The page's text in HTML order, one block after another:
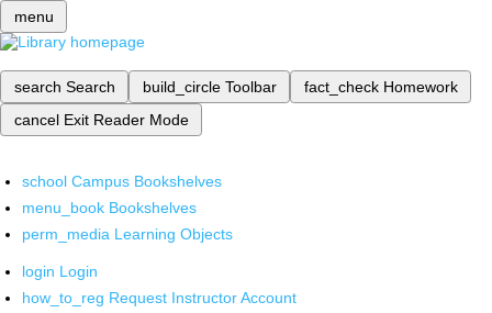
menu
search Search build_circle Toolbar fact_check Homework
cancel Exit Reader Mode
school Campus Bookshelves
menu_book Bookshelves
perm_media Learning Objects
login Login
how_to_reg Request Instructor Account